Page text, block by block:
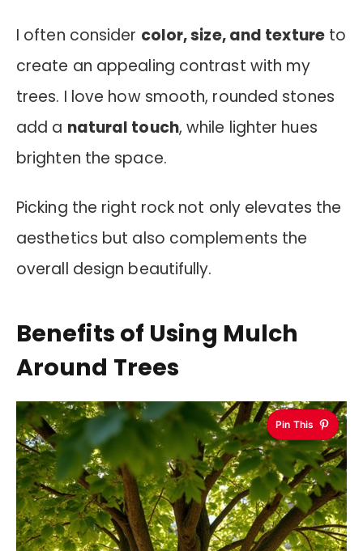
I often consider color, size, and textureto
create an appealing contrast with my
trees. I love how smooth, rounded stones
add a natural touch, while lighter hues
brighten the space.
Picking the right rock not only elevates the
aesthetics but also complements the
overall design beautifully.
Benefits of Using Mulch
Around Trees
Pin This